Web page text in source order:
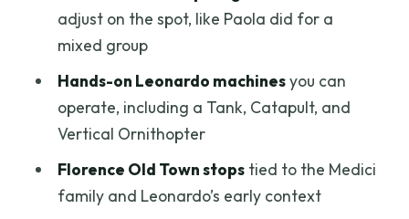
Fits Best
Practical Tips Before You Go (So You
Don’t Waste Time)
Should You Book This Leonardo da Vinci
Tour?
FAQ
adjust on the spot, like Paola did for a
mixed group
Hands-on Leonardo machinesyou can
operate, including a Tank, Catapult, and
Vertical Ornithopter
Florence Old Town stopstied to the Medici
family and Leonardo’s early context